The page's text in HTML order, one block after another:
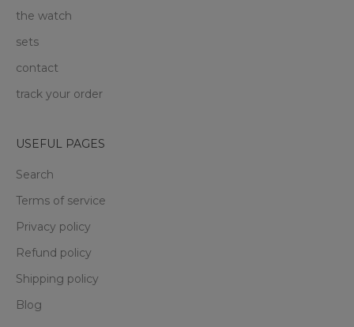
the watch
sets
contact
track your order
USEFUL PAGES
Search
Terms of service
Privacy policy
Refund policy
Shipping policy
Blog